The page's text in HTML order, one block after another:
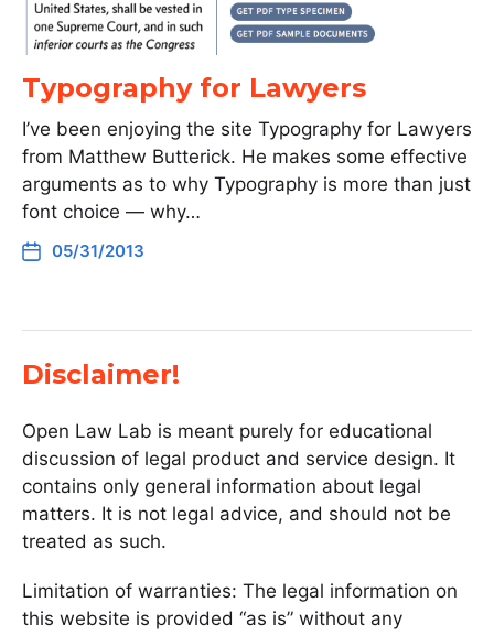
Typography for Lawyers
I’ve been enjoying the site Typography for Lawyers
from Matthew Butterick. He makes some effective
arguments as to why Typography is more than just
font choice — why…
05/31/2013
Disclaimer!
Open Law Lab is meant purely for educational
discussion of legal product and service design. It
contains only general information about legal
matters. It is not legal advice, and should not be
treated as such.
Limitation of warranties: The legal information on
this website is provided “as is” without any